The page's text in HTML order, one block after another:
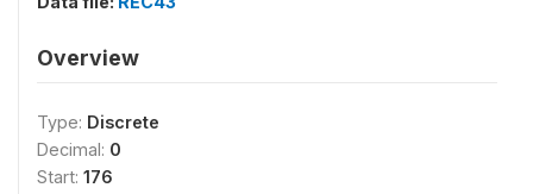
Overview
Type: Discrete
Decimal: 0
Start: 176